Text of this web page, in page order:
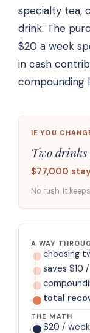
specialty tea,
drink. The
$20 a week
in cash
compounding
IF YOU
Two drinks
$77,000
No rush. It
A WAY
choosing
saves $10
total
THE MATH
$20 /